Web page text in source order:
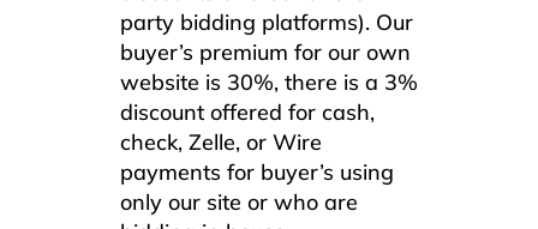
party bidding platforms). Our
buyer’s premium for our own
website is 30%, there is a 3%
discount offered for cash,
check, Zelle, or Wire
payments for buyer’s using
only our site or who are